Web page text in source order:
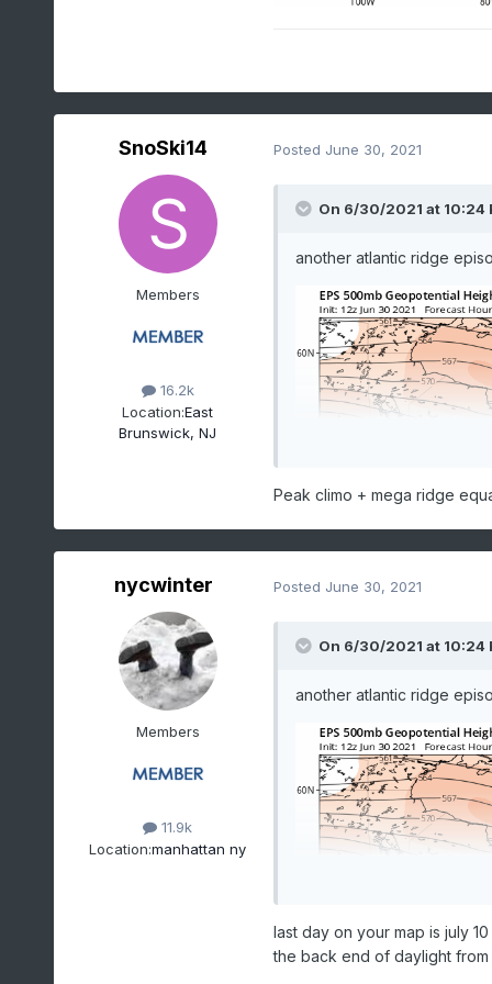
SnoSki14
Members
16.2k
Location:East
Brunswick, NJ
Posted June 30, 2021
On 6/30/2021 at 10:24
another atlantic ridge
Peak climo + mega ridge
nycwinter
Members
11.9k
Location:manhattan ny
Posted June 30, 2021
On 6/30/2021 at 10:24
another atlantic ridge
last day on your map is july
the back end of daylight from